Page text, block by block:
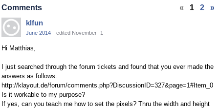
« 1 2 »
Comments
klfun
June 2014 edited November -1
Hi Matthias,
I just searched through the forum tickets and found that you ever made the
answers as follows:
http://klayout.de/forum/comments.php?DiscussionID=327&page=1#Item_0
Is it workable to my purpose?
If yes, can you teach me how to set the pixels? Thru the width and height